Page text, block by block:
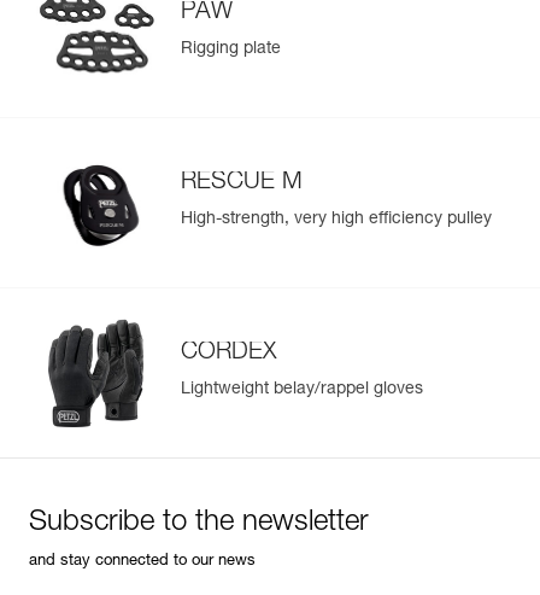
PAW
Rigging plate
RESCUE M
High-strength, very high efficiency pulley
CORDEX
Lightweight belay/rappel gloves
Subscribe to the newsletter
and stay connected to our news